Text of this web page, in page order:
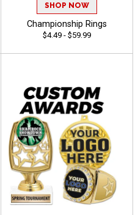
SHOP NOW
Championship Rings
$4.49 - $59.99